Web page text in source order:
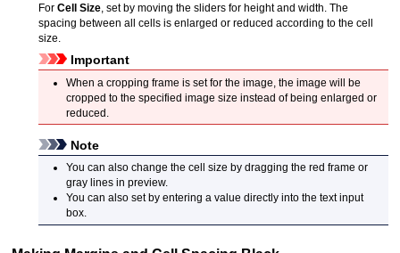
ForCell Size , set by moving the sliders for height and width. The
spacing between all cells is enlarged or reduced according to the cell
size.
Important
When a cropping frame is set for the image, the image will be
cropped to the specified image size instead of being enlarged or
reduced.
Note
You can also change the cell size by dragging the red frame or
gray lines in preview.
You can also set by entering a value directly into the text input
box.